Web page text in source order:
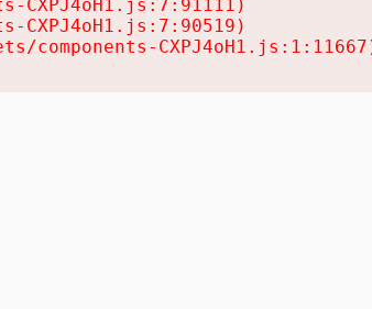
CXPJ4oH1.js:7:91111)
CXPJ4oH1.js:7:90519)
components-